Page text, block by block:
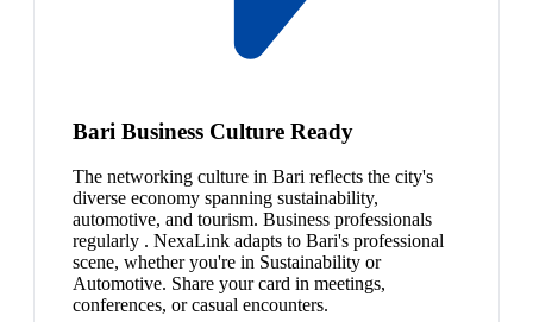
Bari Business Culture Ready
The networking culture in Bari reflects the city's
diverse economy spanning sustainability,
automotive, and tourism. Business professionals
regularly . NexaLink adapts to Bari's professional
scene, whether you're in Sustainability or
Automotive. Share your card in meetings,
conferences, or casual encounters.